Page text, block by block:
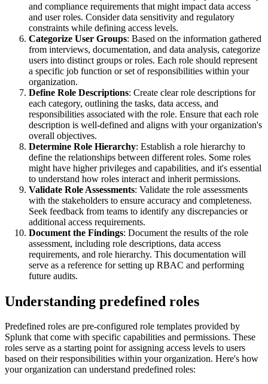
and compliance requirements that might impact data access
and user roles. Consider data sensitivity and regulatory
constraints while defining access levels.
Categorize User Groups: Based on the information gathered
from interviews, documentation, and data analysis, categorize
users into distinct groups or roles. Each role should represent
a specific job function or set of responsibilities within your
organization.
Define Role Descriptions: Create clear role descriptions for
each category, outlining the tasks, data access, and
responsibilities associated with the role. Ensure that each role
description is well-defined and aligns with your organization's
overall objectives.
Determine Role Hierarchy: Establish a role hierarchy to
define the relationships between different roles. Some roles
might have higher privileges and capabilities, and it's essential
to understand how roles interact and inherit permissions.
Validate Role Assessments: Validate the role assessments
with the stakeholders to ensure accuracy and completeness.
Seek feedback from teams to identify any discrepancies or
additional access requirements.
Document the Findings: Document the results of the role
assessment, including role descriptions, data access
requirements, and role hierarchy. This documentation will
serve as a reference for setting up RBAC and performing
future audits.
Understanding predefined roles
Predefined roles are pre-configured role templates provided by
Splunk that come with specific capabilities and permissions. These
roles serve as a starting point for assigning access levels to users
based on their responsibilities within your organization. Here's how
your organization can understand predefined roles: